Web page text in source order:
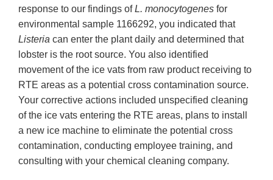
response to our findings ofL. monocytogenes for
environmental sample 1166292, you indicated that
Listeria can enter the plant daily and determined that
lobster is the root source. You also identified
movement of the ice vats from raw product receiving to
RTE areas as a potential cross contamination source.
Your corrective actions included unspecified cleaning
of the ice vats entering the RTE areas, plans to install
a new ice machine to eliminate the potential cross
contamination, conducting employee training, and
consulting with your chemical cleaning company.